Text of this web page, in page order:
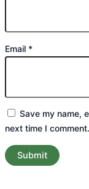
Email *
Save my name,
next time I comment.